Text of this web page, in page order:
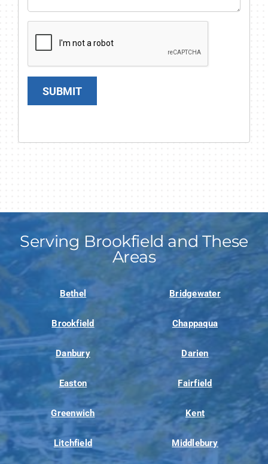
SUBMIT
Serving Brookfield and These
Areas
Bethel Bridgewater
Brookfield Chappaqua
Danbury Darien
Easton Fairfield
Greenwich Kent
Litchfield Middlebury